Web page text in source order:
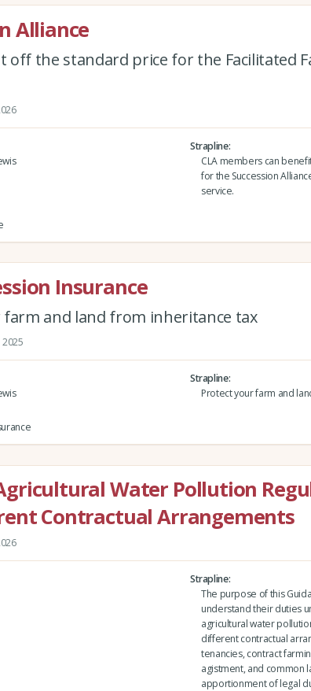
Alliance
off the standard price for the Facilitated
Strapline
CLA members can
for the Succession
service.
Insurance
farm and land from inheritance tax
Strapline
Protect your farm and
Water Pollution
Contractual Arrangements
Strapline
The purpose of this
understand their duties
agricultural water
different contractual
tenancies, contract
agistment, and common
apportionment of legal